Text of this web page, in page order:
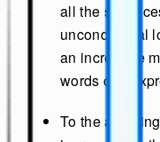
all the
unconditional
an incredible
words can
To the